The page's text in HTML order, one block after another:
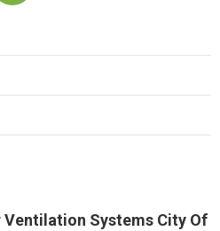
Systems City Of